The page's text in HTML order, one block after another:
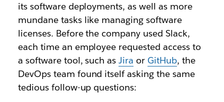
its software deployments, as well as more
mundane tasks like managing software
licenses. Before the company used Slack,
each time an employee requested access to
a software tool, such asJira orGitHub, the
DevOps team found itself asking the same
tedious follow-up questions: